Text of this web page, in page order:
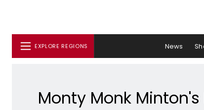
EXPLORE REGIONS News
Monty Monk